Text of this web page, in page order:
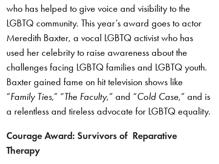
who has helped to give voice and visibility to the
LGBTQ community. This year’s award goes to actor
Meredith Baxter, a vocal LGBTQ activist who has
used her celebrity to raise awareness about the
challenges facing LGBTQ families and LGBTQ youth.
Baxter gained fame on hit television shows like
“Family Ties,” “The Faculty,” and “Cold Case,” and is
a relentless and tireless advocate for LGBTQ equality.
Courage Award: Survivors of Reparative
Therapy